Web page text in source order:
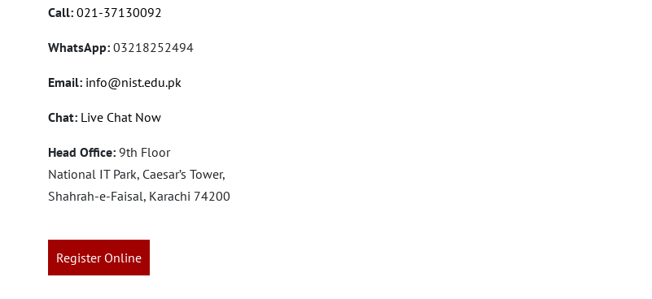
Call: 021-37130092
WhatsApp: 03218252494
Email: info@nist.edu.pk
Chat: Live Chat Now
Head Office: 9th Floor
National IT Park, Caesar’s Tower,
Shahrah-e-Faisal, Karachi 74200
Register Online